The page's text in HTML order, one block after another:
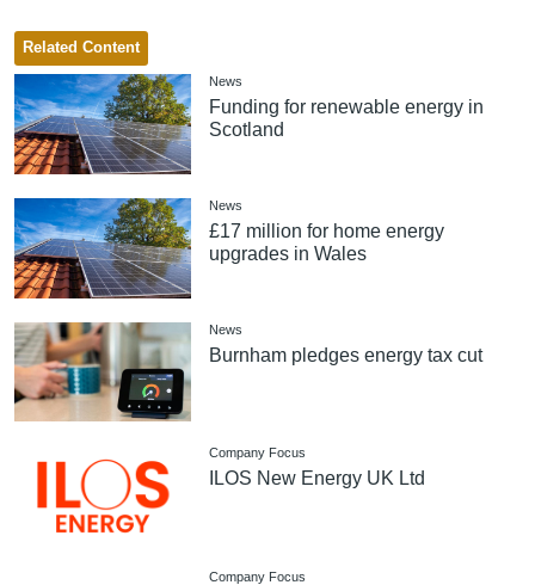
Related Content
News
Funding for renewable energy in
Scotland
News
£17 million for home energy
upgrades in Wales
News
Burnham pledges energy tax cut
Company Focus
ILOS New Energy UK Ltd
Company Focus